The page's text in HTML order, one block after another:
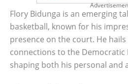
Flory Bidunga is an emerging
basketball, known for his
presence on the court. He
connections to the Democratic
shaping both his personal and